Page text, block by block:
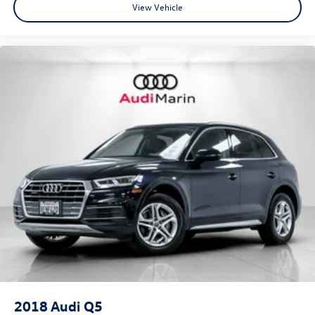
• quattro® All-Wheel Drive:Legendary Audi traction paired
Bang & Olufsen® Advanced 3D Sound System:
level audio performance with remarkable clarity and
•Head-Up Display:Essential driving information projected
directly into the driver's line of sight.
Remote Park Assist Plus:Advanced parking technology
for effortless maneuvering in tight spaces.
View Vehicle
2018 Audi Q5